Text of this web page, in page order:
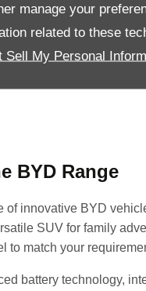
manage your
related to these
Sell My Personal
View Details
BYD Range
of innovative BYD
SUV for family
to match your
battery technology,